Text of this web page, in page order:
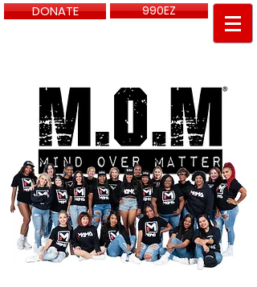
DONATE 990EZ